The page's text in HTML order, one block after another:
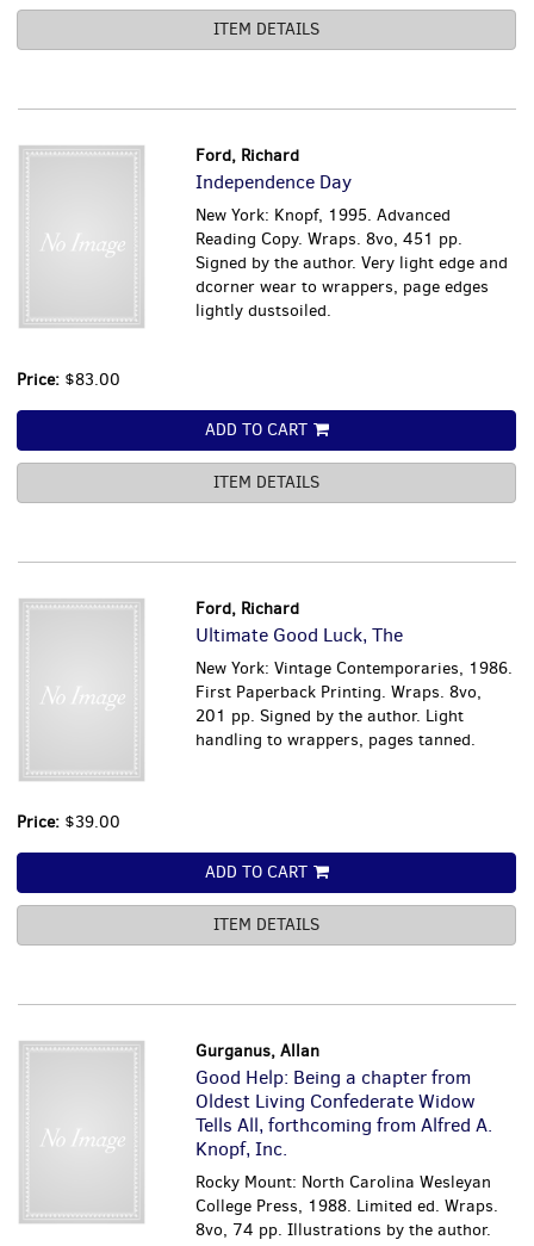
ITEM DETAILS
Ford, Richard
Independence Day
New York: Knopf, 1995. Advanced
Reading Copy. Wraps. 8vo, 451 pp.
Signed by the author. Very light edge and
dcorner wear to wrappers, page edges
lightly dustsoiled.
Price: $83.00
ADD TO CART
ITEM DETAILS
Ford, Richard
Ultimate Good Luck, The
New York: Vintage Contemporaries, 1986.
First Paperback Printing. Wraps. 8vo,
201 pp. Signed by the author. Light
handling to wrappers, pages tanned.
Price: $39.00
ADD TO CART
ITEM DETAILS
Gurganus, Allan
Good Help: Being a chapter from
Oldest Living Confederate Widow
Tells All, forthcoming from Alfred A.
Knopf, Inc.
Rocky Mount: North Carolina Wesleyan
College Press, 1988. Limited ed. Wraps.
8vo, 74 pp. Illustrations by the author.